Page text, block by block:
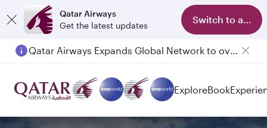
Qatar Airways
Get the latest updates
Switch to app
Passengers flying between Doha and Auckland on QR914 and QR915
ExploreBook